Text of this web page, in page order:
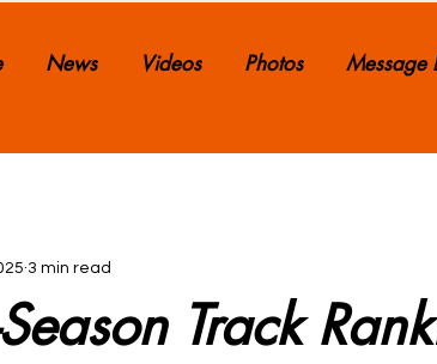
News Videos Photos Message
Track
3 min read